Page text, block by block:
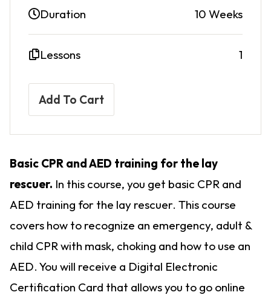
Duration 10 Weeks
Lessons 1
Add To Cart
Basic CPR and AED training for the lay
rescuer. In this course, you get basic CPR and
AED training for the lay rescuer. This course
covers how to recognize an emergency, adult &
child CPR with mask, choking and how to use an
AED. You will receive a Digital Electronic
Certification Card that allows you to go online